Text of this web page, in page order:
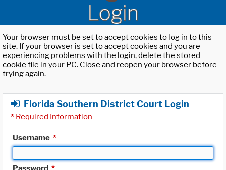
Login
Your browser must be set to accept cookies to log in to this
site. If your browser is set to accept cookies and you are
experiencing problems with the login, delete the stored
cookie file in your PC. Close and reopen your browser before
trying again.
Florida Southern District Court Login
* Required Information
Username *